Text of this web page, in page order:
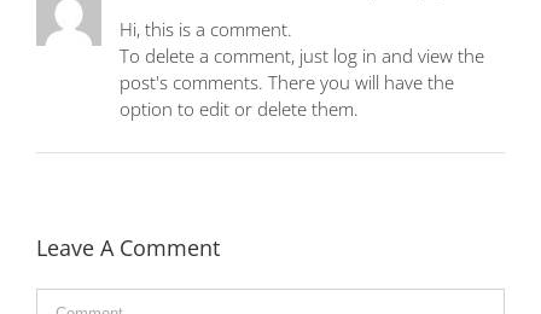
Hi, this is a comment.
To delete a comment, just log in and view the
post's comments. There you will have the
option to edit or delete them.
Leave A Comment
Comment